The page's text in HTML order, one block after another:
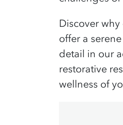
Discover
offer a
detail in our
restorative
wellness of